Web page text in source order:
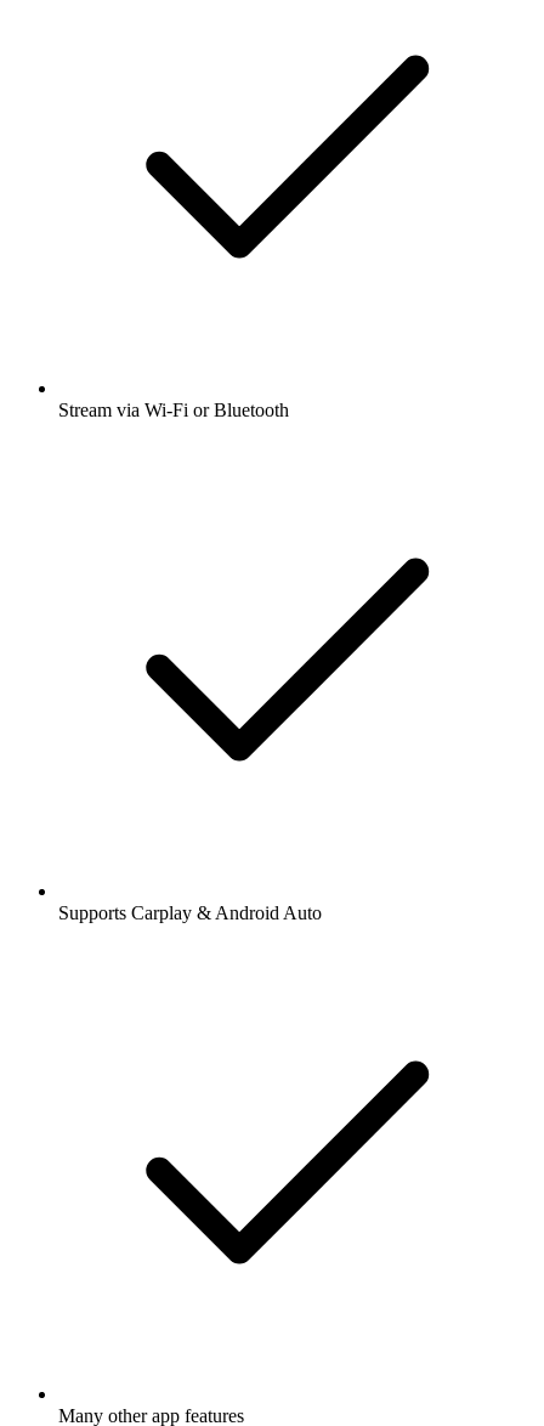
Stream via Wi-Fi or Bluetooth
Supports Carplay & Android Auto
Many other app features